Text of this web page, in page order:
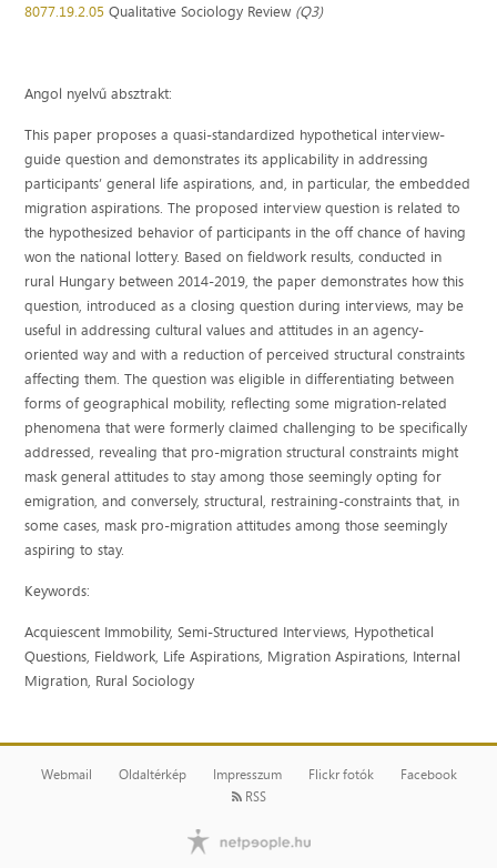
8077.19.2.05 Qualitative Sociology Review (Q3)
Angol nyelvű absztrakt:
This paper proposes a quasi-standardized hypothetical interview-
guide question and demonstrates its applicability in addressing
participants’ general life aspirations, and, in particular, the embedded
migration aspirations. The proposed interview question is related to
the hypothesized behavior of participants in the off chance of having
won the national lottery. Based on fieldwork results, conducted in
rural Hungary between 2014-2019, the paper demonstrates how this
question, introduced as a closing question during interviews, may be
useful in addressing cultural values and attitudes in an agency-
oriented way and with a reduction of perceived structural constraints
affecting them. The question was eligible in differentiating between
forms of geographical mobility, reflecting some migration-related
phenomena that were formerly claimed challenging to be specifically
addressed, revealing that pro-migration structural constraints might
mask general attitudes to stay among those seemingly opting for
emigration, and conversely, structural, restraining-constraints that, in
some cases, mask pro-migration attitudes among those seemingly
aspiring to stay.
Keywords:
Acquiescent Immobility, Semi-Structured Interviews, Hypothetical
Questions, Fieldwork, Life Aspirations, Migration Aspirations, Internal
Migration, Rural Sociology
Webmail Oldaltérkép Impresszum Flickr fotók
Facebook
RSS